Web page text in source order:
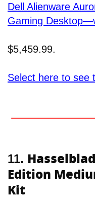
Dell Alienware
Gaming
$5,459.99.
Select here to see
11.
Edition
Kit